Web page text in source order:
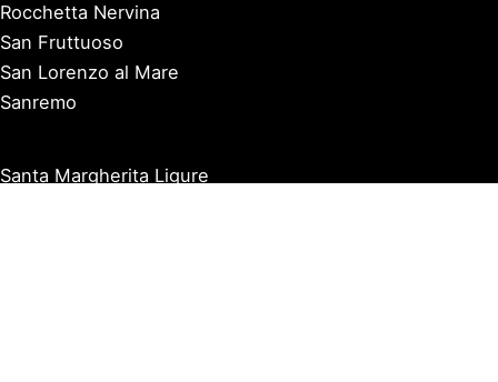
Rocchetta Nervina
San Fruttuoso
San Lorenzo al Mare
Sanremo
Santa Margherita Ligure